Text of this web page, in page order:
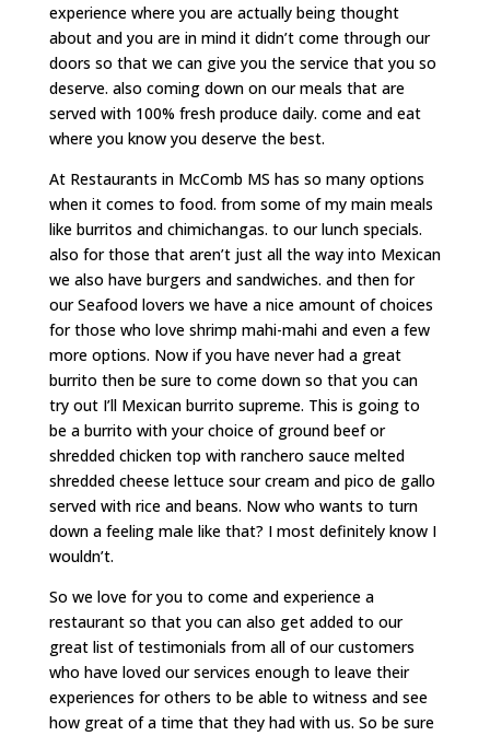
experience where you are actually being thought
about and you are in mind it didn’t come through our
doors so that we can give you the service that you so
deserve. also coming down on our meals that are
served with 100% fresh produce daily. come and eat
where you know you deserve the best.
At Restaurants in McComb MS has so many options
when it comes to food. from some of my main meals
like burritos and chimichangas. to our lunch specials.
also for those that aren’t just all the way into Mexican
we also have burgers and sandwiches. and then for
our Seafood lovers we have a nice amount of choices
for those who love shrimp mahi-mahi and even a few
more options. Now if you have never had a great
burrito then be sure to come down so that you can
try out I’ll Mexican burrito supreme. This is going to
be a burrito with your choice of ground beef or
shredded chicken top with ranchero sauce melted
shredded cheese lettuce sour cream and pico de gallo
served with rice and beans. Now who wants to turn
down a feeling male like that? I most definitely know I
wouldn’t.
So we love for you to come and experience a
restaurant so that you can also get added to our
great list of testimonials from all of our customers
who have loved our services enough to leave their
experiences for others to be able to witness and see
how great of a time that they had with us. So be sure